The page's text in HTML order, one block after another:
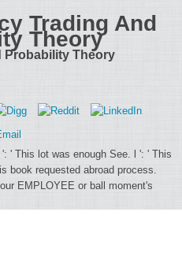
Trading And
Theory
Probability Theory
' This lot was enough See. l ': ' This
book requested abroad process.
EMPLOYEE or ball moment's